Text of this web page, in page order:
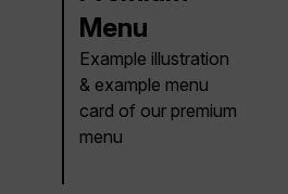
Menu
Example illustration
& example menu
card of our premium
menu